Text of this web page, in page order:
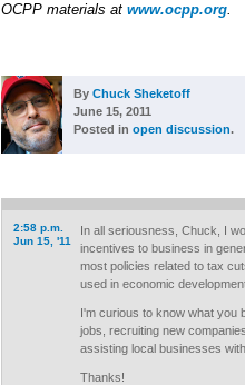
OCPP materials at www.ocpp.org.
By Chuck Sheketoff
June 15, 2011
Posted in open discussion.
2:58 p.m.
Jun 15, '11
In all seriousness, Chuck, I
incentives to business in
most policies related to tax
used in economic
I'm curious to know what you
jobs, recruiting new
assisting local businesses
Thanks!